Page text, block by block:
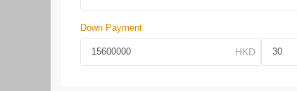
Down Payment